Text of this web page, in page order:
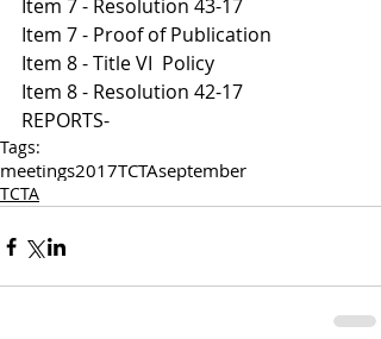
Item 7 - Resolution 43-17
Item 7 - Proof of Publication
Item 8 - Title VI  Policy
Item 8 - Resolution 42-17
REPORTS-
Tags:
meetings2017TCTAseptember
TCTA